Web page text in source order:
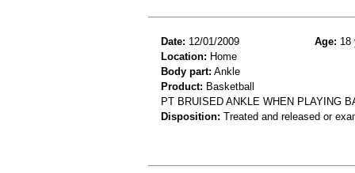
Date: 12/01/2009 Age: 18
Location: Home
Body part: Ankle
Product: Basketball
PT BRUISED ANKLE WHEN PLAYING
Disposition: Treated and released or